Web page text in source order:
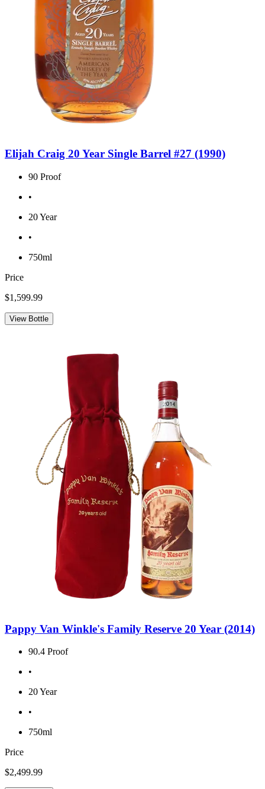
Elijah Craig 20 Year Single Barrel #27 (1990)
90 Proof
•
20 Year
•
750ml
Price
$1,599.99
View Bottle
Pappy Van Winkle's Family Reserve 20 Year (2014)
90.4 Proof
•
20 Year
•
750ml
Price
$2,499.99